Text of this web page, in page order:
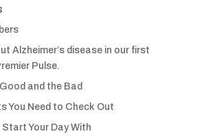
Alzheimer’s disease in our first
Pulse.
and the Bad
You Need to Check Out
Your Day With